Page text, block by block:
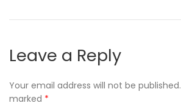
Leave a Reply
Your email address will not be published.
marked *